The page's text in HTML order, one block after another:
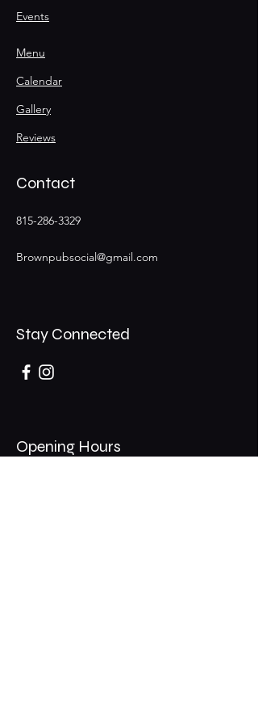
Events
Menu
Calendar
Gallery
Reviews
Contact
815-286-3329
Brownpubsocial@gmail.com
Stay Connected
Opening Hours